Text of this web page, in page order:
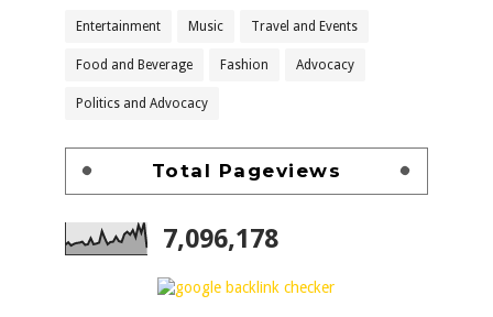
Entertainment Music Travel and Events
Food and Beverage Fashion Advocacy
Politics and Advocacy
Total Pageviews
7,096,178